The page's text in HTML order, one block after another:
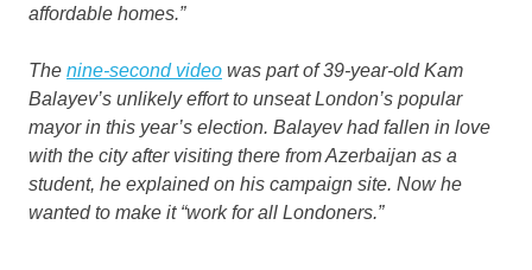
affordable homes.”
The nine-second video was part of 39-year-old Kam
Balayev’s unlikely effort to unseat London’s popular
mayor in this year’s election. Balayev had fallen in love
with the city after visiting there from Azerbaijan as a
student, he explained on his campaign site. Now he
wanted to make it “work for all Londoners.”